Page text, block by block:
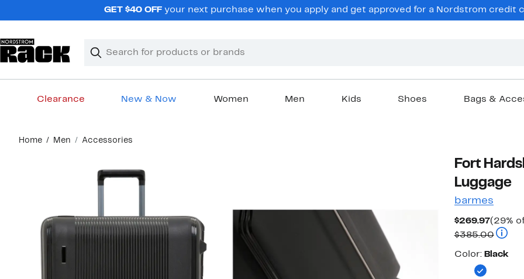
GET $40 OFFyour next purchase when you apply and get approved for a Nordstrom credit
Search
Clear
Clear
Clearance New & Now Women Men Kids Shoes Bags &
content
Home Men Accessories
Fort
Luggage
barmes
$269.97
Price
$269.97
(29%
$385.00
Color
Color: Black